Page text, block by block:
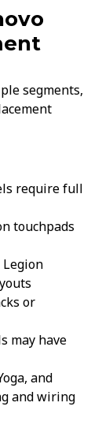
segments,
require full
touchpads
or
may have
and
and wiring